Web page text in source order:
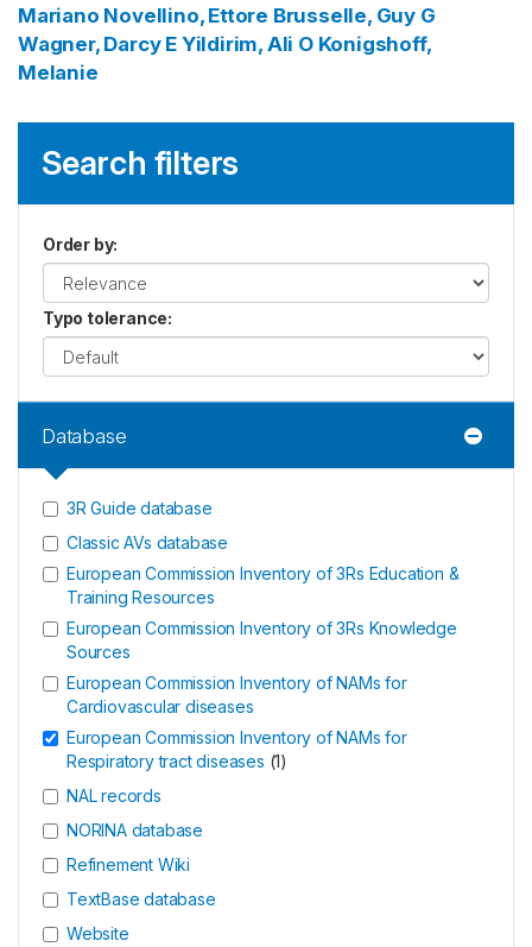
Mariano Novellino, Ettore Brusselle, Guy G
Wagner, Darcy E Yildirim, Ali O Konigshoff,
Melanie
Search filters
Order by:
Typo tolerance:
Database
3R Guide database
Classic AVs database
European Commission Inventory of 3Rs Education &
Training Resources
European Commission Inventory of 3Rs Knowledge
Sources
European Commission Inventory of NAMs for
Cardiovascular diseases
European Commission Inventory of NAMs for
Respiratory tract diseases (1)
NAL records
NORINA database
Refinement Wiki
TextBase database
Website